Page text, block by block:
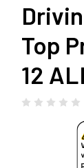
Top
12